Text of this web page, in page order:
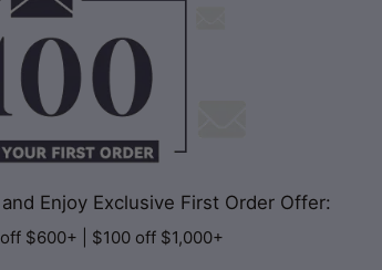
Enjoy Exclusive First Order Offer:
$600+ | $100 off $1,000+